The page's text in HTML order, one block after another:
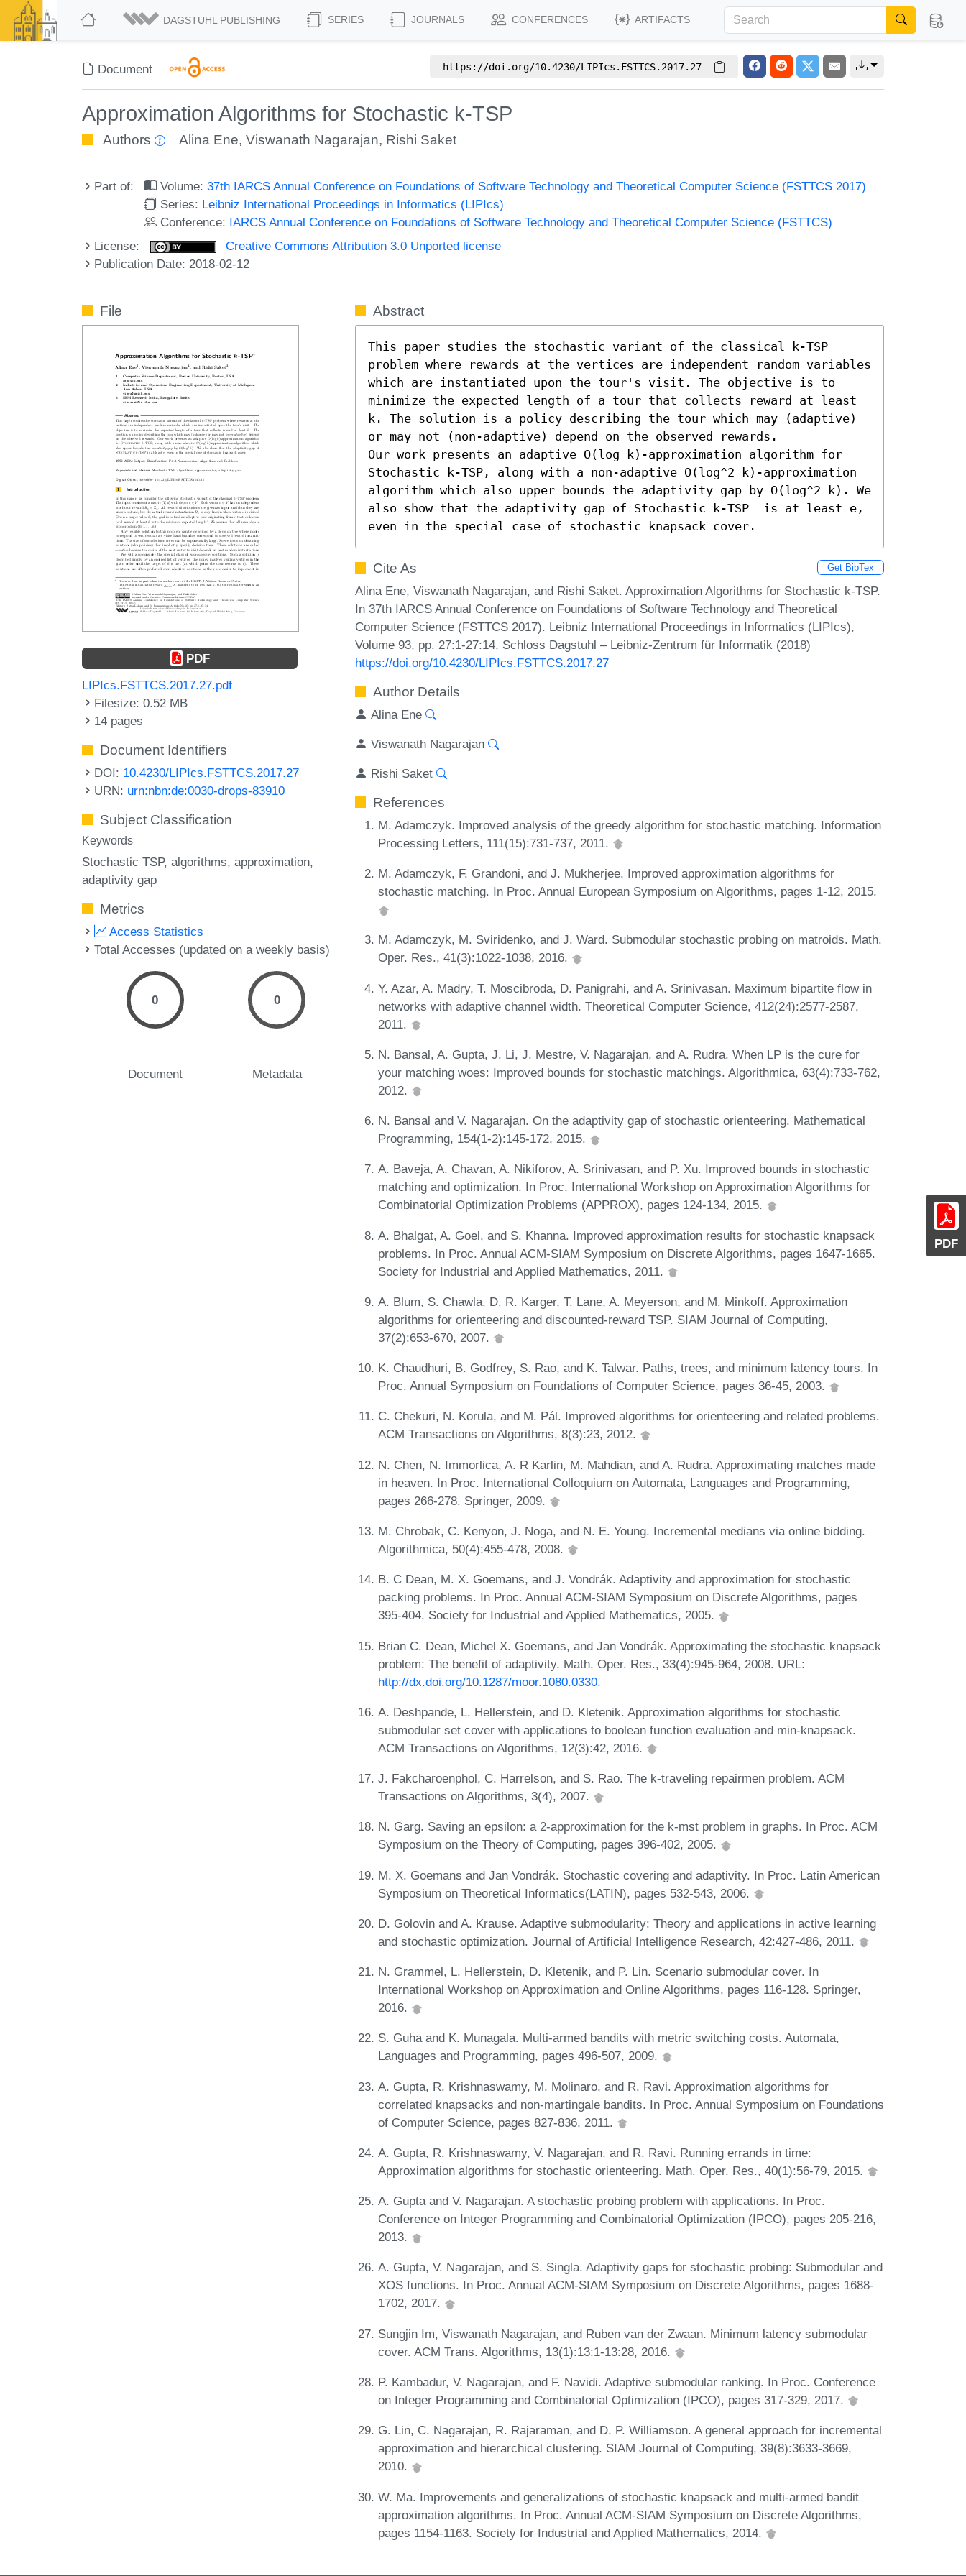
DAGSTUHL PUBLISHING SERIES JOURNALS CONFERENCES ARTIFACTS
Document https://doi.org/10.4230/LIPIcs.FSTTCS.2017.27
Approximation Algorithms for Stochastic k-TSP
Authors Alina Ene,Viswanath Nagarajan, Rishi Saket
Part of: Volume:37th IARCS Annual Conference on Foundations of Software Technology and Theoretical Computer Science (FSTTCS 2017)
Series: Leibniz International Proceedings in Informatics (LIPIcs)
Conference: IARCS Annual Conference on Foundations of Software Technology and Theoretical Computer Science (FSTTCS)
License:
Creative Commons Attribution 3.0 Unported license
Publication Date: 2018-02-12
PDF
File
PDF
LIPIcs.FSTTCS.2017.27.pdf
Filesize: 0.52 MB
14 pages
Document Identifiers
DOI: 10.4230/LIPIcs.FSTTCS.2017.27
URN: urn:nbn:de:0030-drops-83910
Subject Classification
Keywords
Stochastic TSP algorithms approximation
adaptivity gap
Metrics
Access Statistics
Total Accesses (updated on a weekly basis)
0
Document
0
Metadata
Abstract
This paper studies the stochastic variant of the classical k-TSP
problem where rewards at the vertices are independent random variables
which are instantiated upon the tour's visit. The objective is to
minimize the expected length of a tour that collects reward at least
k. The solution is a policy describing the tour which may (adaptive)
or may not (non-adaptive) depend on the observed rewards.
Our work presents an adaptive O(log k)-approximation algorithm for
Stochastic k-TSP, along with a non-adaptive O(log^2 k)-approximation
algorithm which also upper bounds the adaptivity gap by O(log^2 k). We
also show that the adaptivity gap of Stochastic k-TSP  is at least e,
even in the special case of stochastic knapsack cover.
Cite As Get BibTex
Alina Ene, Viswanath Nagarajan, and Rishi Saket. Approximation Algorithms for Stochastic k-TSP.
In 37th IARCS Annual Conference on Foundations of Software Technology and Theoretical
Computer Science (FSTTCS 2017). Leibniz International Proceedings in Informatics (LIPIcs),
Volume 93, pp. 27:1-27:14, Schloss Dagstuhl – Leibniz-Zentrum für Informatik (2018)
https://doi.org/10.4230/LIPIcs.FSTTCS.2017.27
Author Details
Alina Ene
Viswanath Nagarajan
Rishi Saket
References
M. Adamczyk. Improved analysis of the greedy algorithm for stochastic matching. Information
Processing Letters, 111(15):731-737, 2011.
M. Adamczyk, F. Grandoni, and J. Mukherjee. Improved approximation algorithms for
stochastic matching. In Proc. Annual European Symposium on Algorithms, pages 1-12, 2015.
M. Adamczyk, M. Sviridenko, and J. Ward. Submodular stochastic probing on matroids. Math.
Oper. Res., 41(3):1022-1038, 2016.
Y. Azar, A. Madry, T. Moscibroda, D. Panigrahi, and A. Srinivasan. Maximum bipartite flow in
networks with adaptive channel width. Theoretical Computer Science, 412(24):2577-2587,
2011.
N. Bansal, A. Gupta, J. Li, J. Mestre, V. Nagarajan, and A. Rudra. When LP is the cure for
your matching woes: Improved bounds for stochastic matchings. Algorithmica, 63(4):733-762,
2012.
N. Bansal and V. Nagarajan. On the adaptivity gap of stochastic orienteering. Mathematical
Programming, 154(1-2):145-172, 2015.
A. Baveja, A. Chavan, A. Nikiforov, A. Srinivasan, and P. Xu. Improved bounds in stochastic
matching and optimization. In Proc. International Workshop on Approximation Algorithms for
Combinatorial Optimization Problems (APPROX), pages 124-134, 2015.
A. Bhalgat, A. Goel, and S. Khanna. Improved approximation results for stochastic knapsack
problems. In Proc. Annual ACM-SIAM Symposium on Discrete Algorithms, pages 1647-1665.
Society for Industrial and Applied Mathematics, 2011.
A. Blum, S. Chawla, D. R. Karger, T. Lane, A. Meyerson, and M. Minkoff. Approximation
algorithms for orienteering and discounted-reward TSP. SIAM Journal of Computing,
37(2):653-670, 2007.
K. Chaudhuri, B. Godfrey, S. Rao, and K. Talwar. Paths, trees, and minimum latency tours. In
Proc. Annual Symposium on Foundations of Computer Science, pages 36-45, 2003.
C. Chekuri, N. Korula, and M. Pál. Improved algorithms for orienteering and related problems.
ACM Transactions on Algorithms, 8(3):23, 2012.
N. Chen, N. Immorlica, A. R Karlin, M. Mahdian, and A. Rudra. Approximating matches made
in heaven. In Proc. International Colloquium on Automata, Languages and Programming,
pages 266-278. Springer, 2009.
M. Chrobak, C. Kenyon, J. Noga, and N. E. Young. Incremental medians via online bidding.
Algorithmica, 50(4):455-478, 2008.
B. C Dean, M. X. Goemans, and J. Vondrák. Adaptivity and approximation for stochastic
packing problems. In Proc. Annual ACM-SIAM Symposium on Discrete Algorithms, pages
395-404. Society for Industrial and Applied Mathematics, 2005.
Brian C. Dean, Michel X. Goemans, and Jan Vondrák. Approximating the stochastic knapsack
problem: The benefit of adaptivity. Math. Oper. Res., 33(4):945-964, 2008. URL:
http://dx.doi.org/10.1287/moor.1080.0330.
A. Deshpande, L. Hellerstein, and D. Kletenik. Approximation algorithms for stochastic
submodular set cover with applications to boolean function evaluation and min-knapsack.
ACM Transactions on Algorithms, 12(3):42, 2016.
J. Fakcharoenphol, C. Harrelson, and S. Rao. The k-traveling repairmen problem. ACM
Transactions on Algorithms, 3(4), 2007.
N. Garg. Saving an epsilon: a 2-approximation for the k-mst problem in graphs. In Proc. ACM
Symposium on the Theory of Computing, pages 396-402, 2005.
M. X. Goemans and Jan Vondrák. Stochastic covering and adaptivity. In Proc. Latin American
Symposium on Theoretical Informatics(LATIN), pages 532-543, 2006.
D. Golovin and A. Krause. Adaptive submodularity: Theory and applications in active learning
and stochastic optimization. Journal of Artificial Intelligence Research, 42:427-486, 2011.
N. Grammel, L. Hellerstein, D. Kletenik, and P. Lin. Scenario submodular cover. In
International Workshop on Approximation and Online Algorithms, pages 116-128. Springer,
2016.
S. Guha and K. Munagala. Multi-armed bandits with metric switching costs. Automata,
Languages and Programming, pages 496-507, 2009.
A. Gupta, R. Krishnaswamy, M. Molinaro, and R. Ravi. Approximation algorithms for
correlated knapsacks and non-martingale bandits. In Proc. Annual Symposium on Foundations
of Computer Science, pages 827-836, 2011.
A. Gupta, R. Krishnaswamy, V. Nagarajan, and R. Ravi. Running errands in time:
Approximation algorithms for stochastic orienteering. Math. Oper. Res., 40(1):56-79, 2015.
A. Gupta and V. Nagarajan. A stochastic probing problem with applications. In Proc.
Conference on Integer Programming and Combinatorial Optimization (IPCO), pages 205-216,
2013.
A. Gupta, V. Nagarajan, and S. Singla. Adaptivity gaps for stochastic probing: Submodular and
XOS functions. In Proc. Annual ACM-SIAM Symposium on Discrete Algorithms, pages 1688-
1702, 2017.
Sungjin Im, Viswanath Nagarajan, and Ruben van der Zwaan. Minimum latency submodular
cover. ACM Trans. Algorithms, 13(1):13:1-13:28, 2016.
P. Kambadur, V. Nagarajan, and F. Navidi. Adaptive submodular ranking. In Proc. Conference
on Integer Programming and Combinatorial Optimization (IPCO), pages 317-329, 2017.
G. Lin, C. Nagarajan, R. Rajaraman, and D. P. Williamson. A general approach for incremental
approximation and hierarchical clustering. SIAM Journal of Computing, 39(8):3633-3669,
2010.
W. Ma. Improvements and generalizations of stochastic knapsack and multi-armed bandit
approximation algorithms. In Proc. Annual ACM-SIAM Symposium on Discrete Algorithms,
pages 1154-1163. Society for Industrial and Applied Mathematics, 2014.